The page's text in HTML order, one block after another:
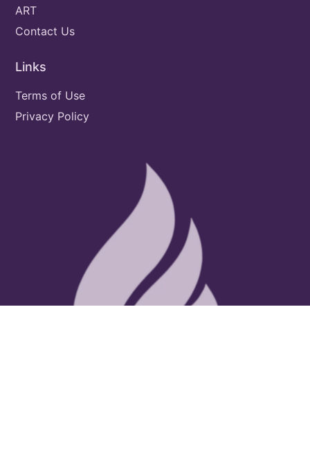
ART
Contact Us
Links
Terms of Use
Privacy Policy